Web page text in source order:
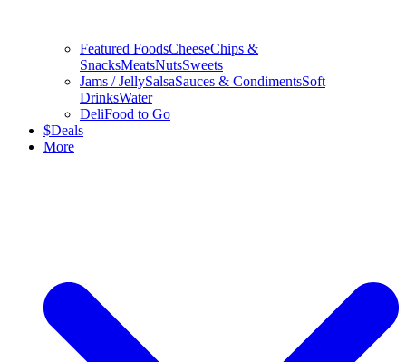
Featured FoodsCheeseChips &
SnacksMeatsNutsSweets
Jams / JellySalsaSauces & CondimentsSoft
DrinksWater
DeliFood to Go
$Deals
More